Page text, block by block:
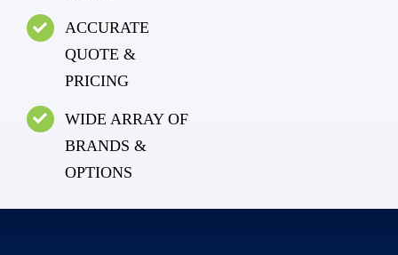
ACCURATE
QUOTE &
PRICING
WIDE ARRAY OF
BRANDS &
OPTIONS